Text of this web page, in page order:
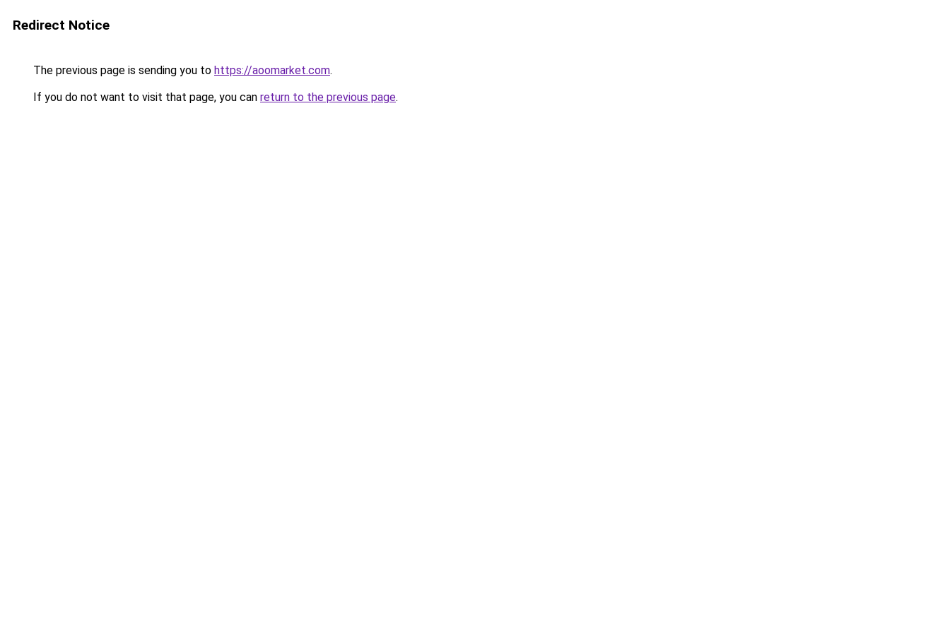
Redirect Notice
The previous page is sending you to https://aoomarket.com.
If you do not want to visit that page, you can return to the previous page.